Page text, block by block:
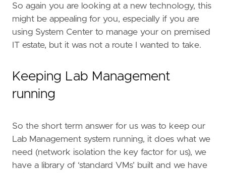
So again you are looking at a new technology, this
might be appealing for you, especially if you are
using System Center to manage your on premised
IT estate, but it was not a route I wanted to take.
Keeping Lab Management
running
So the short term answer for us was to keep our
Lab Management system running, it does what we
need (network isolation the key factor for us), we
have a library of ‘standard VMs’ built and we have